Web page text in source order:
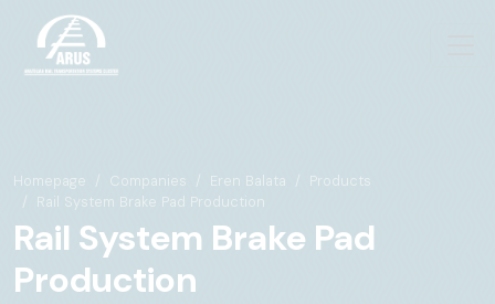
Homepage Companies Eren Balata
Products
Rail System Brake Pad Production
Rail System Brake Pad
Production